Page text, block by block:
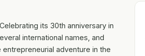
its 30th anniversary in
international names, and
adventure in the